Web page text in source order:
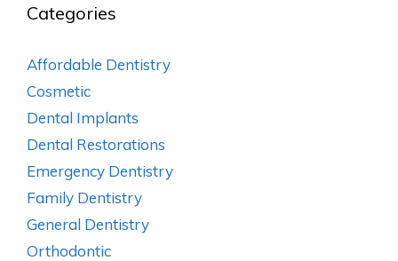
Categories
Affordable Dentistry
Cosmetic
Dental Implants
Dental Restorations
Emergency Dentistry
Family Dentistry
General Dentistry
Orthodontic